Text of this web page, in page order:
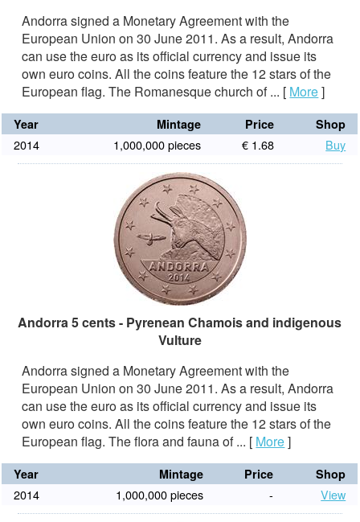
Andorra signed a Monetary Agreement with the
European Union on 30 June 2011. As a result, Andorra
can use the euro as its official currency and issue its
own euro coins. All the coins feature the 12 stars of the
European flag. The Romanesque church of ... [ More]
Year Mintage Price Shop
2014 1,000,000 pieces € 1.68 Buy
Andorra 5 cents - Pyrenean Chamois and indigenous
Vulture
Andorra signed a Monetary Agreement with the
European Union on 30 June 2011. As a result, Andorra
can use the euro as its official currency and issue its
own euro coins. All the coins feature the 12 stars of the
European flag. The flora and fauna of ... [ More]
Year Mintage Price Shop
2014 1,000,000 pieces - View